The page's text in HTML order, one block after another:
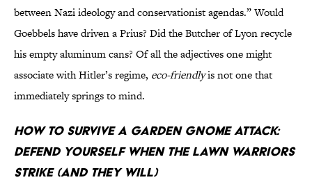
between Nazi ideology and conservationist agendas.” Would
Goebbels have driven a Prius? Did the Butcher of Lyon recycle
his empty aluminum cans? Of all the adjectives one might
associate with Hitler’s regime, eco-friendlyis not one that
immediately springs to mind.
How to Survive a Garden Gnome Attack:
Defend Yourself When the Lawn Warriors
Strike (and They Will)